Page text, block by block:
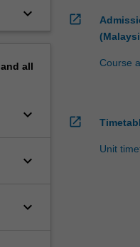
keyboard_arrow_down
all
keyboard_arrow_down
keyboard_arrow_down
keyboard_arrow_down
open_in_new
Course
open_in_new
Unit